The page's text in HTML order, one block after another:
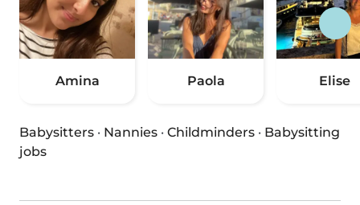
Amina Paola Elise
Babysitters · Nannies · Childminders · Babysitting
jobs